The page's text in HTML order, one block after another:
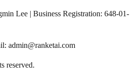
Lee | Business Registration: 648-01-
admin@ranketai.com
reserved.